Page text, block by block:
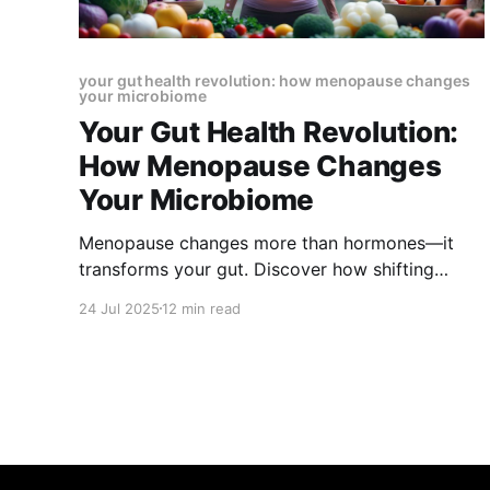
your gut health revolution: how menopause changes
your microbiome
Your Gut Health Revolution:
How Menopause Changes
Your Microbiome
Menopause changes more than hormones—it
transforms your gut. Discover how shifting
trigger digestive issues, and affect mood,
24 Jul 2025 12 min read